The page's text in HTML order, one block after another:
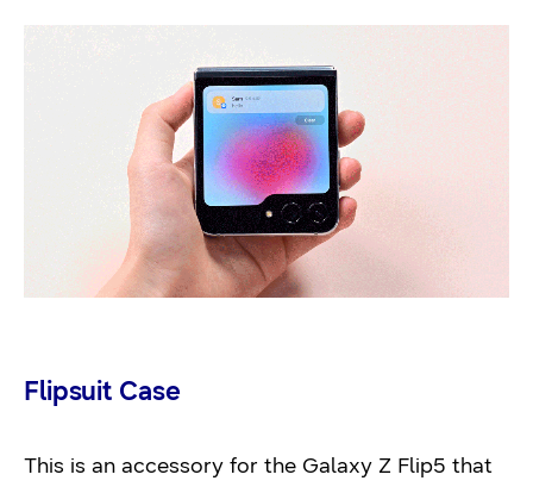
Flipsuit Case
This is an accessory for the Galaxy Z Flip5 that